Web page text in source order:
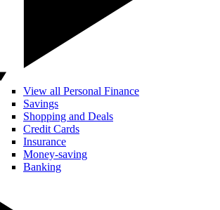
View all Personal Finance
Savings
Shopping and Deals
Credit Cards
Insurance
Money-saving
Banking